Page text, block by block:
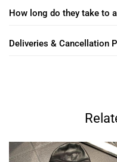
How long do they take to
Deliveries & Cancellation